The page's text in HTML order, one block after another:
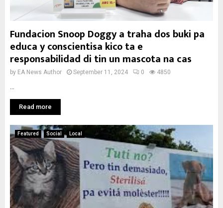
Fundacion Snoop Doggy a traha dos buki pa
educa y conscientisa kico ta e
responsabilidad di tin un mascota na cas
by EA News Author September 11, 2024 0 4850
Read more
Featured Social Local